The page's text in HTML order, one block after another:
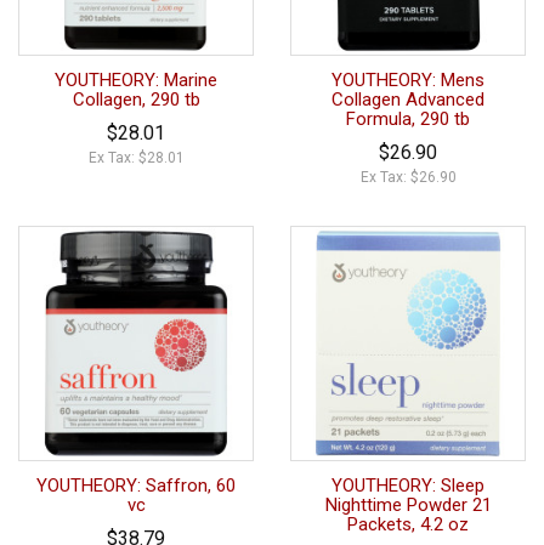
YOUTHEORY: Marine
Collagen, 290 tb
$28.01
Ex Tax: $28.01
YOUTHEORY: Mens
Collagen Advanced
Formula, 290 tb
$26.90
Ex Tax: $26.90
YOUTHEORY: Saffron, 60
vc
$38.79
YOUTHEORY: Sleep
Nighttime Powder 21
Packets, 4.2 oz